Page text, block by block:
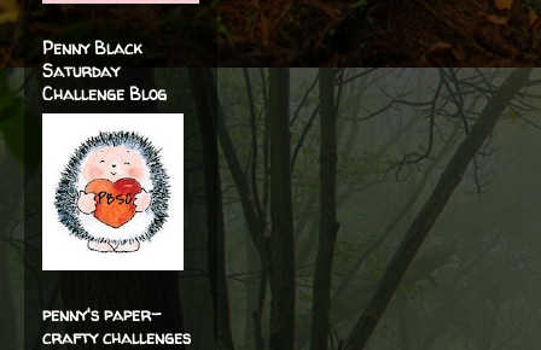
Penny Black
Saturday
Challenge Blog
penny's paper-
crafty challenges